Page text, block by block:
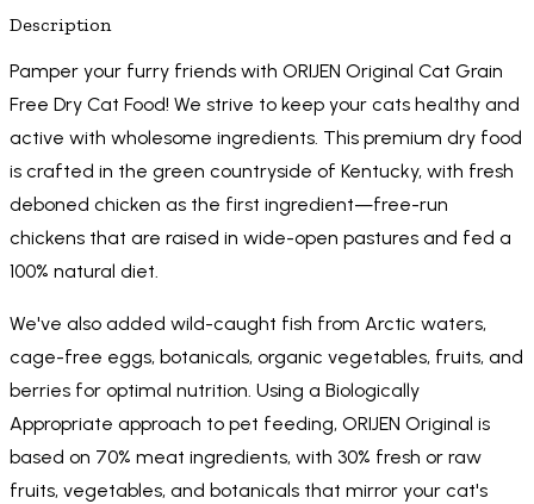
Description
Pamper your furry friends with ORIJEN Original Cat Grain
Free Dry Cat Food! We strive to keep your cats healthy and
active with wholesome ingredients. This premium dry food
is crafted in the green countryside of Kentucky, with fresh
deboned chicken as the first ingredient—free-run
chickens that are raised in wide-open pastures and fed a
100% natural diet.
We've also added wild-caught fish from Arctic waters,
cage-free eggs, botanicals, organic vegetables, fruits, and
berries for optimal nutrition. Using a Biologically
Appropriate approach to pet feeding, ORIJEN Original is
based on 70% meat ingredients, with 30% fresh or raw
fruits, vegetables, and botanicals that mirror your cat's